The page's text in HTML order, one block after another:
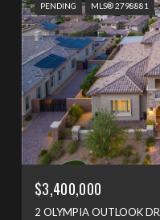
PENDING MLS® 2798881
$3,400,000
2 OLYMPIA OUTLOOK